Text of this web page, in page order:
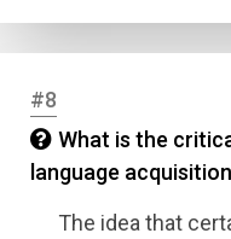
#8
What is the
language
The idea that